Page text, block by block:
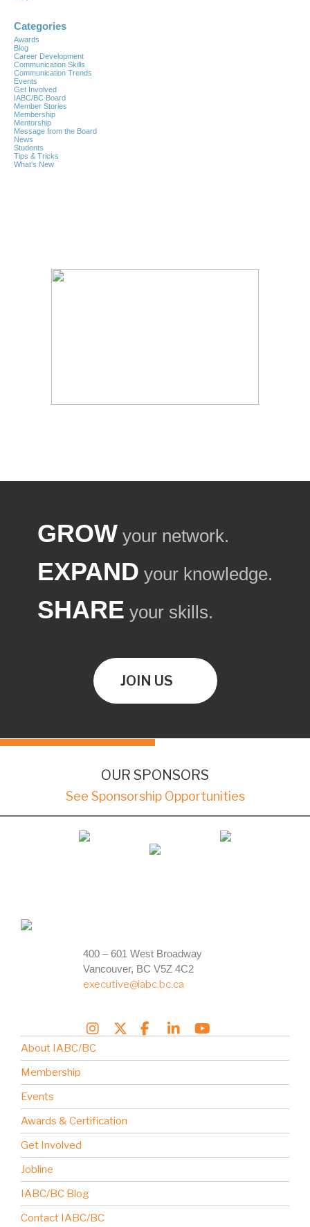
Categories
Awards
Blog
Career Development
Communication Skills
Communication Trends
Events
Get Involved
IABC/BC Board
Member Stories
Membership
Mentorship
Message from the Board
News
Students
Tips & Tricks
What's New
GROW your network.
EXPAND your knowledge.
SHARE your skills.
JOIN US
OUR SPONSORS
See Sponsorship Opportunities
400 – 601 West Broadway
Vancouver, BC V5Z 4C2
executive@iabc.bc.ca
About IABC/BC
Membership
Events
Awards & Certification
Get Involved
Jobline
IABC/BC Blog
Contact IABC/BC